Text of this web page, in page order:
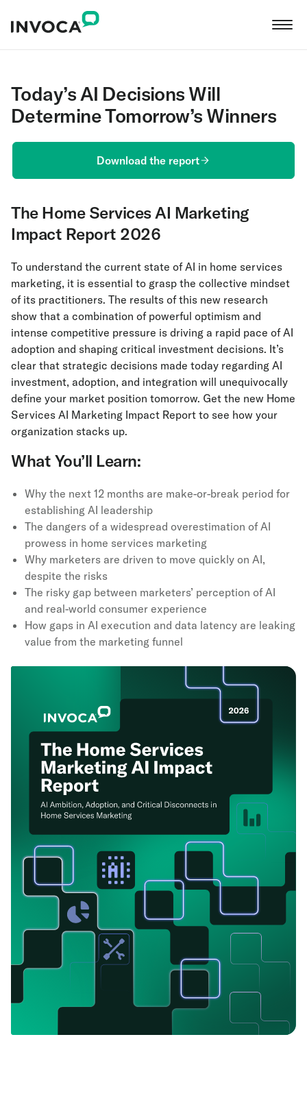
Today’s AI Decisions Will
Determine Tomorrow’s Winners
Download the report
The Home Services AI Marketing
Impact Report 2026
To understand the current state of AI in home services
marketing, it is essential to grasp the collective mindset
of its practitioners. The results of this new research
show that a combination of powerful optimism and
intense competitive pressure is driving a rapid pace of AI
adoption and shaping critical investment decisions. It’s
clear that strategic decisions made today regarding AI
investment, adoption, and integration will unequivocally
define your market position tomorrow. Get the new Home
Services AI Marketing Impact Report to see how your
organization stacks up.
What You’ll Learn:
Why the next 12 months are make-or-break period for
establishing AI leadership
The dangers of a widespread overestimation of AI
prowess in home services marketing
Why marketers are driven to move quickly on AI,
despite the risks
The risky gap between marketers’ perception of AI
and real-world consumer experience
How gaps in AI execution and data latency are leaking
value from the marketing funnel